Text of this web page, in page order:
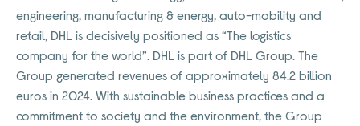
engineering, manufacturing & energy, auto-mobility and
retail, DHL is decisively positioned as “The logistics
company for the world”. DHL is part of DHL Group. The
Group generated revenues of approximately 84.2 billion
euros in 2024. With sustainable business practices and a
commitment to society and the environment, the Group